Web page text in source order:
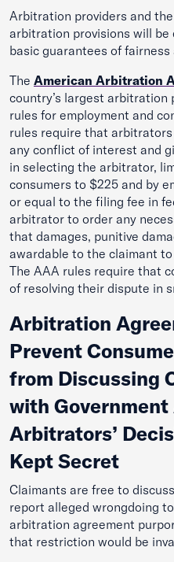
Arbitration providers and
arbitration provisions will
basic guarantees of fairness
The American Arbitration
country’s largest arbitration
rules for employment and
rules require that
any conflict of interest and
in selecting the arbitrator,
consumers to $225 and by
or equal to the filing fee in
arbitrator to order any
that damages, punitive
awardable to the claimant
The AAA rules require that
of resolving their dispute in
Arbitration
Prevent
from Discussing
with Government
Arbitrators’
Kept Secret
Claimants are free to
report alleged wrongdoing
arbitration agreement
that restriction would be